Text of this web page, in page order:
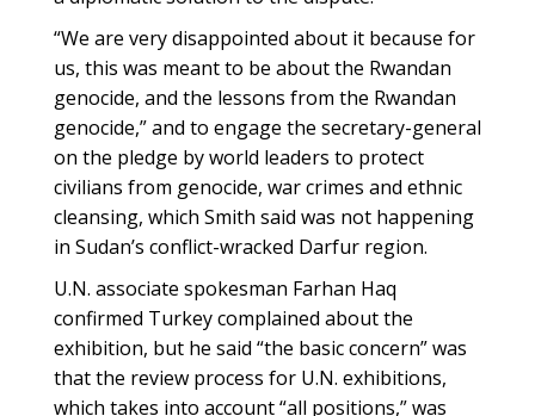
“We are very disappointed about it because for
us, this was meant to be about the Rwandan
genocide, and the lessons from the Rwandan
genocide,” and to engage the secretary-general
on the pledge by world leaders to protect
civilians from genocide, war crimes and ethnic
cleansing, which Smith said was not happening
in Sudan’s conflict-wracked Darfur region.
U.N. associate spokesman Farhan Haq
confirmed Turkey complained about the
exhibition, but he said “the basic concern” was
that the review process for U.N. exhibitions,
which takes into account “all positions,” was